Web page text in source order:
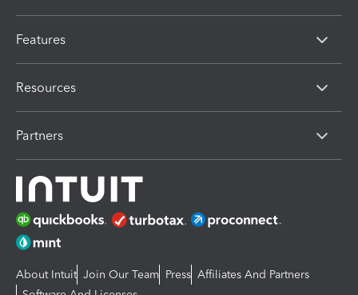
Features
Resources
Partners
About Intuit Join Our Team Press Affiliates And Partners